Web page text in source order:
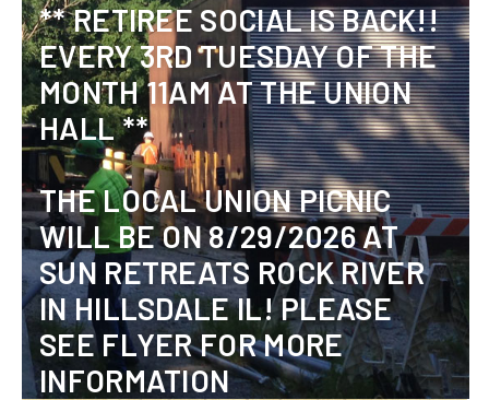
** RETIREE SOCIAL IS BACK!!
EVERY 3RD TUESDAY OF THE
MONTH 11AM AT THE UNION
HALL **
THE LOCAL UNION PICNIC
WILL BE ON 8/29/2026 AT
SUN RETREATS ROCK RIVER
IN HILLSDALE IL! PLEASE
SEE FLYER FOR MORE
INFORMATION